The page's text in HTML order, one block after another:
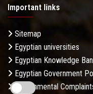
Important links
Sitemap
Egyptian universities
Egyptian Knowledge
Egyptian Government
Governmental